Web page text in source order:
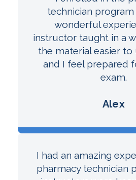
technician program
wonderful
instructor taught in a
the material easier to
and I feel prepared
exam.
Alex
I had an amazing
pharmacy technician